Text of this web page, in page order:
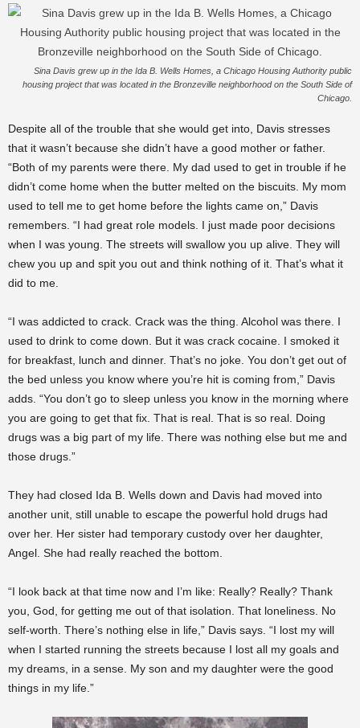
Sina Davis grew up in the Ida B. Wells Homes, a Chicago Housing Authority public
housing project that was located in the Bronzeville neighborhood on the South Side of
Chicago.
Despite all of the trouble that she would get into, Davis stresses
that it wasn’t because she didn’t have a good mother or father.
“Both of my parents were there. My dad used to get in trouble if he
didn’t come home when the butter melted on the biscuits. My mom
used to tell me to get home before the lights came on,” Davis
remembers. “I had great role models. I just made poor decisions
when I was young. The streets will swallow you up alive. They will
chew you up and spit you out and think nothing of it. That’s what it
did to me.
“I was addicted to crack. Crack was the thing. Alcohol was there. I
used to drink to come down. But it was crack cocaine. I smoked it
for breakfast, lunch and dinner. That’s no joke. You don’t get out of
the bed unless you know where you’re hit is coming from,” Davis
adds. “You don’t go to sleep unless you know in the morning where
you are going to get that fix. That is real. That is so real. Doing
drugs was a big part of my life. There was nothing else but me and
those drugs.”
They had closed Ida B. Wells down and Davis had moved into
another unit, still unable to escape the powerful hold drugs had
over her. Her sister had temporary custody over her daughter,
Angel. She had really reached the bottom.
“I look back at that time now and I’m like: Really? Really? Thank
you, God, for getting me out of that isolation. That loneliness. No
self-worth. There’s nothing else in life,” Davis says. “I lost my will
when I started running the streets because I lost all my goals and
my dreams, in a sense. My son and my daughter were the good
things in my life.”